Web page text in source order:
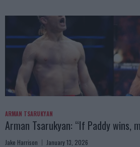
ARMAN TSARUKYAN
Arman Tsarukyan: “If Paddy wins,
Jake Harrison January 13, 2026